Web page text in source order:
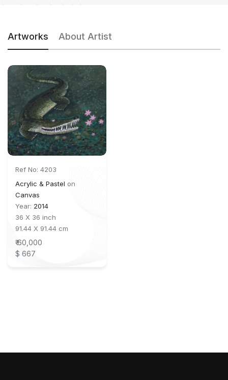
Artworks About Artist
Ref No: 4203
Acrylic & Pastel on
Canvas
Year: 2014
36 X 36 inch
91.44 X 91.44 cm
₹ 60,000
$ 667